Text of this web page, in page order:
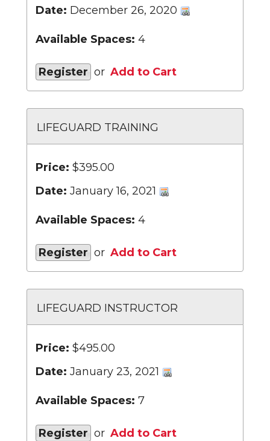
Date: December 26, 2020
Available Spaces: 4
Register or Add to Cart
LIFEGUARD TRAINING
Price: $395.00
Date: January 16, 2021
Available Spaces: 4
Register or Add to Cart
LIFEGUARD INSTRUCTOR
Price: $495.00
Date: January 23, 2021
Available Spaces: 7
Register or Add to Cart